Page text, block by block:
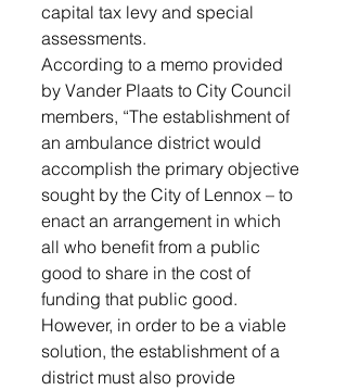
capital tax levy and special
assessments.
According to a memo provided
by Vander Plaats to City Council
members, “The establishment of
an ambulance district would
accomplish the primary objective
sought by the City of Lennox – to
enact an arrangement in which
all who benefit from a public
good to share in the cost of
funding that public good.
However, in order to be a viable
solution, the establishment of a
district must also provide